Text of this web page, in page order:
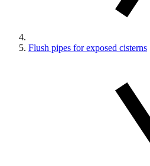
Flush pipes for exposed cisterns